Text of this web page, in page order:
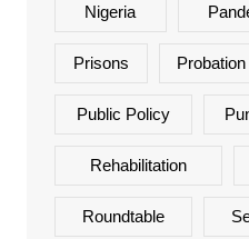
Nigeria
Prisons Probation
Public Policy
Rehabilitation
Roundtable